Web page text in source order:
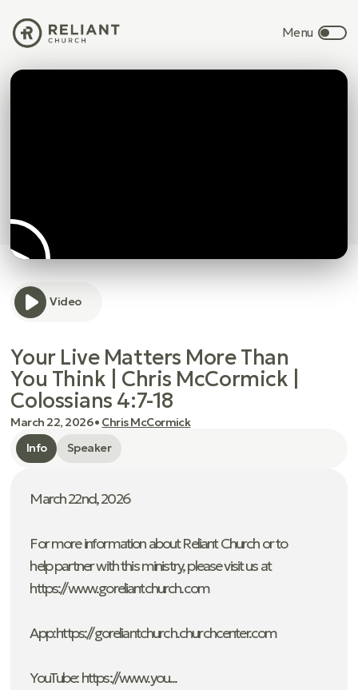
Video
Your Live Matters More Than
You Think | Chris McCormick |
Colossians 4:7-18
March 22, 2026• Chris McCormick
Info
Speaker
March 22nd, 2026
For more information about Reliant Church or to
help partner with this ministry, please visit us at
https://www.goreliantchurch.com
App: ⁠https://goreliantchurch.churchcenter.com
YouTube: https://www.you...